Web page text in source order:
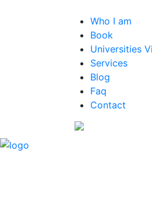
Who I am
Book
Universities
Services
Blog
Faq
Contact